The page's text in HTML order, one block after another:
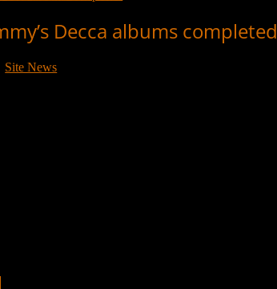
Decca albums completed
Site News